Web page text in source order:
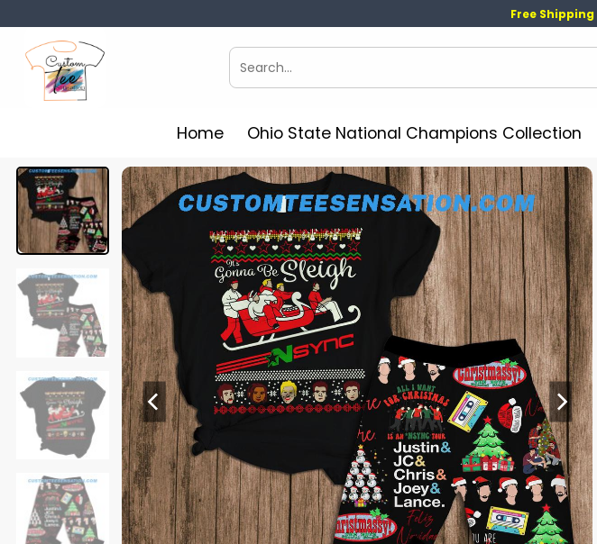
to
content
Free Shipping
Search
for:
Home Ohio State National Champions Collection